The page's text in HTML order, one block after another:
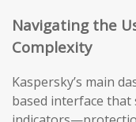
Navigating the
Complexity
Kaspersky’s main
based interface